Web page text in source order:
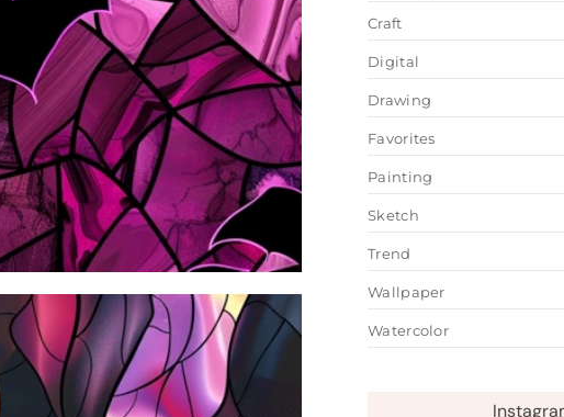
Craft
Digital
Drawing
Favorites
Painting
Sketch
Trend
Wallpaper
Watercolor